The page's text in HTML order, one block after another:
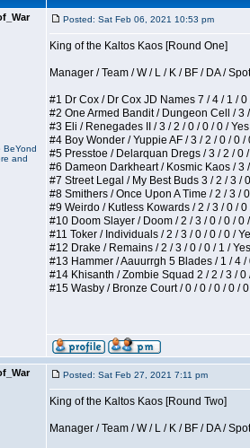
BeYond
and
Posted: Sat Feb 06, 2021 10:53 pm
King of the Kaltos Kaos [Round One]
Manager / Team / W / L / K / BF / DA /
#1 Dr Cox / Dr Cox JD Names 7 / 4 / 1 /
#2 One Armed Bandit / Dungeon Cell / 3
#3 Eli / Renegades II / 3 / 2 / 0 / 0 / 0 /
#4 Boy Wonder / Yuppie AF / 3 / 2 / 0 / 0
#5 Presstoe / Delarquan Dregs / 3 / 2 / 0
#6 Dameon Darkheart / Kosmic Kaos / 3
#7 Street Legal / My Best Buds 3 / 2 / 3 /
#8 Smithers / Once Upon A Time / 2 / 3 /
#9 Weirdo / Kutless Kowards / 2 / 3 / 0 /
#10 Doom Slayer / Doom / 2 / 3 / 0 / 0 / 0
#11 Toker / Individuals / 2 / 3 / 0 / 0 / 0 /
#12 Drake / Remains / 2 / 3 / 0 / 0 / 1 /
#13 Hammer / Aauurrgh 5 Blades / 1 / 4
#14 Khisanth / Zombie Squad 2 / 2 / 3 /
#15 Wasby / Bronze Court / 0 / 0 / 0 / 0 /
Posted: Sat Feb 27, 2021 7:11 pm
King of the Kaltos Kaos [Round Two]
Manager / Team / W / L / K / BF / DA /